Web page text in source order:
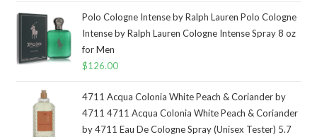
Polo Cologne Intense by Ralph Lauren Polo Cologne
Intense by Ralph Lauren Cologne Intense Spray 8 oz
for Men
$126.00
4711 Acqua Colonia White Peach & Coriander by
4711 4711 Acqua Colonia White Peach & Coriander
by 4711 Eau De Cologne Spray (Unisex Tester) 5.7